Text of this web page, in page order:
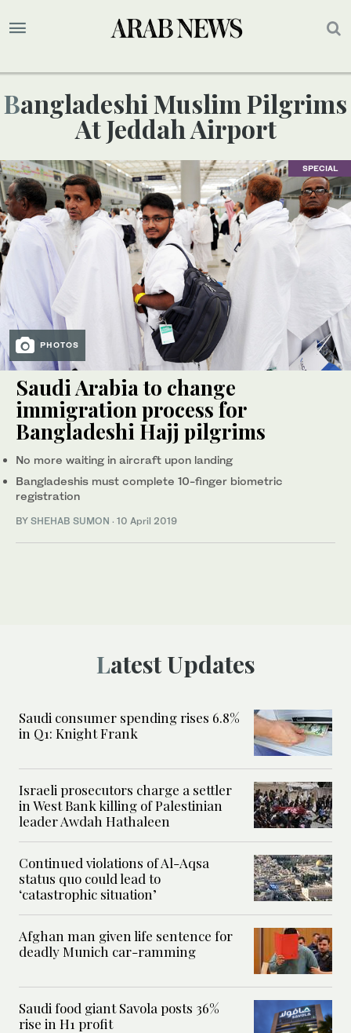
Bangladeshi Muslim Pilgrims
At Jeddah Airport
SPECIAL
PHOTOS
Saudi Arabia to change
immigration process for
Bangladeshi Hajj pilgrims
No more waiting in aircraft upon landing
Bangladeshis must complete 10-finger biometric
registration
BY SHEHAB SUMON · 10 April 2019
Latest Updates
Saudi consumer spending rises 6.8%
in Q1: Knight Frank
Israeli prosecutors charge a settler
in West Bank killing of Palestinian
leader Awdah Hathaleen
Continued violations of Al-Aqsa
status quo could lead to
‘catastrophic situation’
Afghan man given life sentence for
deadly Munich car-ramming
Saudi food giant Savola posts 36%
rise in H1 profit